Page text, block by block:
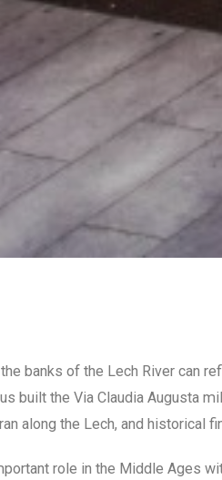
banks of the Lech River can
built the Via Claudia Augusta
along the Lech, and historical
role in the Middle Ages